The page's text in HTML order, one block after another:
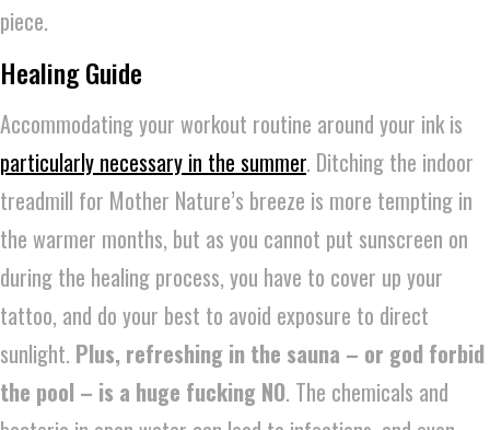
piece.
Healing Guide
Accommodating your workout routine around your ink is
particularly necessary in the summer. Ditching the indoor
treadmill for Mother Nature’s breeze is more tempting in
the warmer months, but as you cannot put sunscreen on
during the healing process, you have to cover up your
tattoo, and do your best to avoid exposure to direct
sunlight. Plus, refreshing in the sauna – or god forbid
the pool – is a huge fucking NO. The chemicals and